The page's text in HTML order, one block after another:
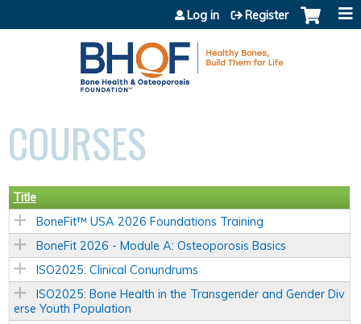
Jump to content
Log in Register
COURSES
Title
BoneFit™ USA 2026 Foundations Training
BoneFit 2026 - Module A: Osteoporosis Basics
ISO2025: Clinical Conundrums
ISO2025: Bone Health in the Transgender and Gender Div
erse Youth Population